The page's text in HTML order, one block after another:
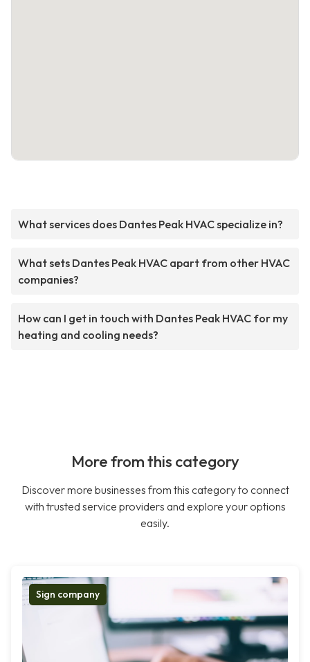
What services does Dantes Peak HVAC specialize in?
What sets Dantes Peak HVAC apart from other HVAC
companies?
How can I get in touch with Dantes Peak HVAC for my
heating and cooling needs?
More from this category
Discover more businesses from this category to connect
with trusted service providers and explore your options
easily.
Sign company